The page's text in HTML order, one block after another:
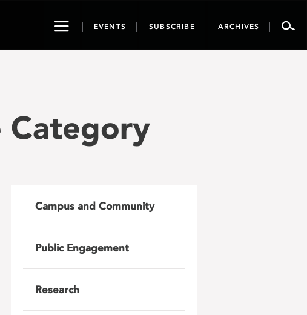
ToggleEVENTS SUBSCRIBE ARCHIVES
Category
Campus and Community
Public Engagement
Research